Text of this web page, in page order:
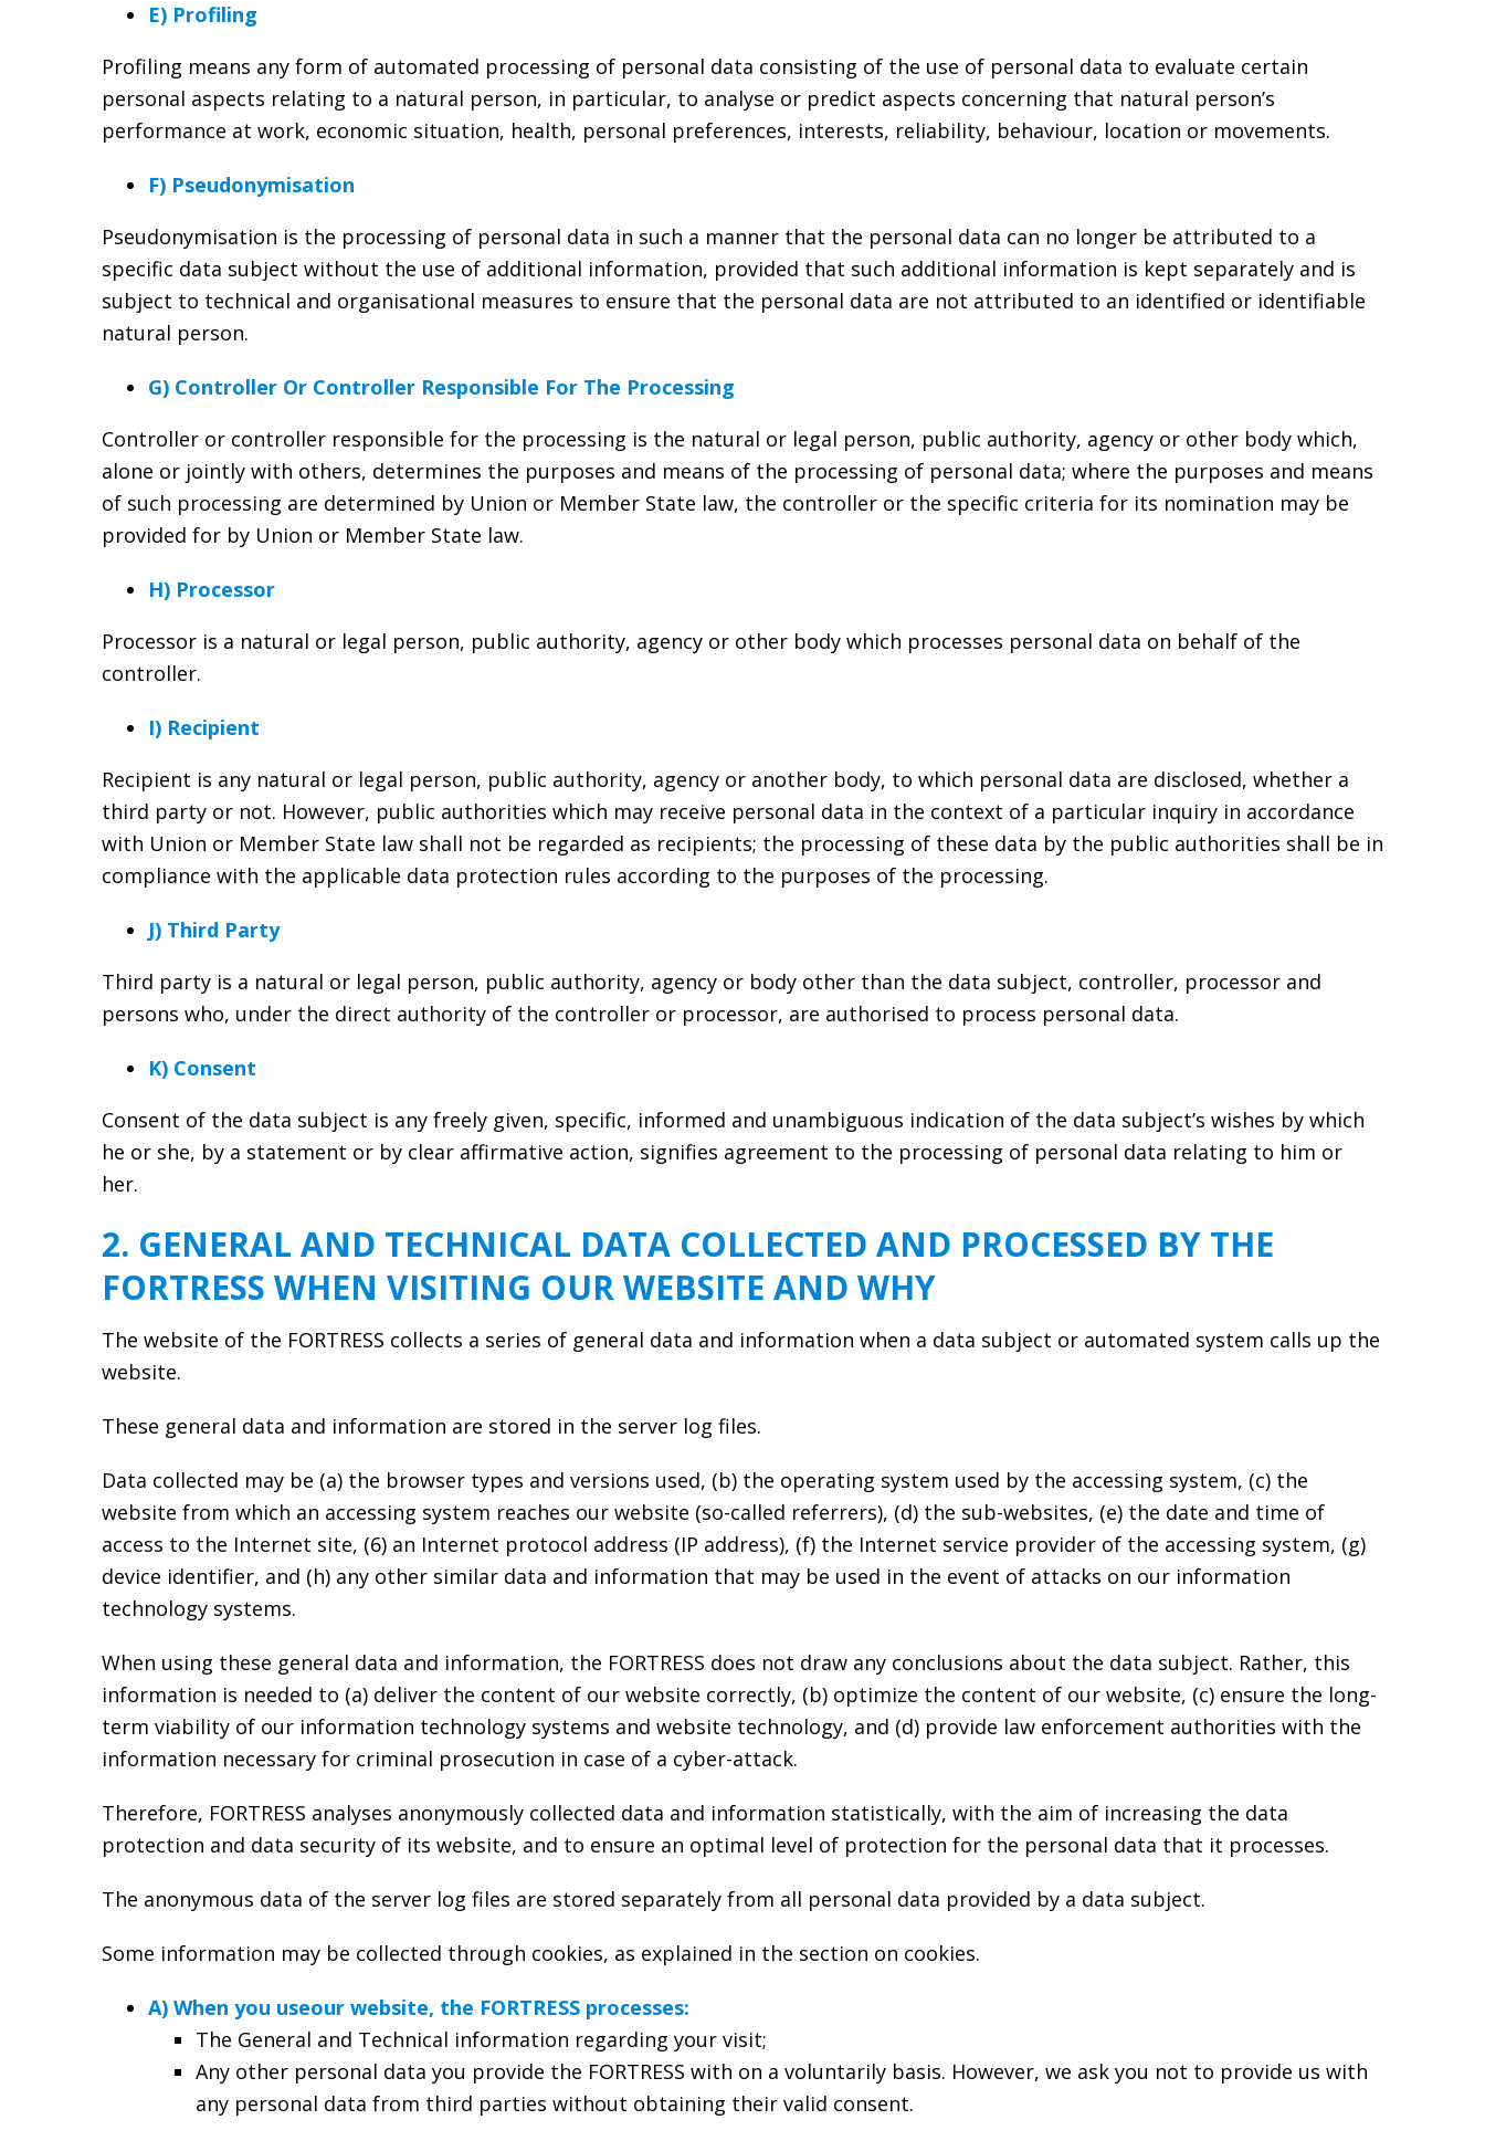
E) Profiling
Profiling means any form of automated processing of personal data consisting of the use of personal data to evaluate certain
personal aspects relating to a natural person, in particular, to analyse or predict aspects concerning that natural person’s
performance at work, economic situation, health, personal preferences, interests, reliability, behaviour, location or movements.
F) Pseudonymisation
Pseudonymisation is the processing of personal data in such a manner that the personal data can no longer be attributed to a
specific data subject without the use of additional information, provided that such additional information is kept separately and is
subject to technical and organisational measures to ensure that the personal data are not attributed to an identified or identifiable
natural person.
G) Controller Or Controller Responsible For The Processing
Controller or controller responsible for the processing is the natural or legal person, public authority, agency or other body which,
alone or jointly with others, determines the purposes and means of the processing of personal data; where the purposes and means
of such processing are determined by Union or Member State law, the controller or the specific criteria for its nomination may be
provided for by Union or Member State law.
H) Processor
Processor is a natural or legal person, public authority, agency or other body which processes personal data on behalf of the
controller.
I) Recipient
Recipient is any natural or legal person, public authority, agency or another body, to which personal data are disclosed, whether a
third party or not. However, public authorities which may receive personal data in the context of a particular inquiry in accordance
with Union or Member State law shall not be regarded as recipients; the processing of these data by the public authorities shall be in
compliance with the applicable data protection rules according to the purposes of the processing.
J) Third Party
Third party is a natural or legal person, public authority, agency or body other than the data subject, controller, processor and
persons who, under the direct authority of the controller or processor, are authorised to process personal data.
K) Consent
Consent of the data subject is any freely given, specific, informed and unambiguous indication of the data subject’s wishes by which
he or she, by a statement or by clear affirmative action, signifies agreement to the processing of personal data relating to him or
her.
2. GENERAL AND TECHNICAL DATA COLLECTED AND PROCESSED BY THE
FORTRESS WHEN VISITING OUR WEBSITE AND WHY
The website of the FORTRESS collects a series of general data and information when a data subject or automated system calls up the
website.
These general data and information are stored in the server log files.
Data collected may be (a) the browser types and versions used, (b) the operating system used by the accessing system, (c) the
website from which an accessing system reaches our website (so-called referrers), (d) the sub-websites, (e) the date and time of
access to the Internet site, (6) an Internet protocol address (IP address), (f) the Internet service provider of the accessing system, (g)
device identifier, and (h) any other similar data and information that may be used in the event of attacks on our information
technology systems.
When using these general data and information, the FORTRESS does not draw any conclusions about the data subject. Rather, this
information is needed to (a) deliver the content of our website correctly, (b) optimize the content of our website, (c) ensure the long-
term viability of our information technology systems and website technology, and (d) provide law enforcement authorities with the
information necessary for criminal prosecution in case of a cyber-attack.
Therefore, FORTRESS analyses anonymously collected data and information statistically, with the aim of increasing the data
protection and data security of its website, and to ensure an optimal level of protection for the personal data that it processes.
The anonymous data of the server log files are stored separately from all personal data provided by a data subject.
Some information may be collected through cookies, as explained in the section on cookies.
A) When you useour website, the FORTRESS processes:
The General and Technical information regarding your visit;
Any other personal data you provide the FORTRESS with on a voluntarily basis. However, we ask you not to provide us with
any personal data from third parties without obtaining their valid consent.